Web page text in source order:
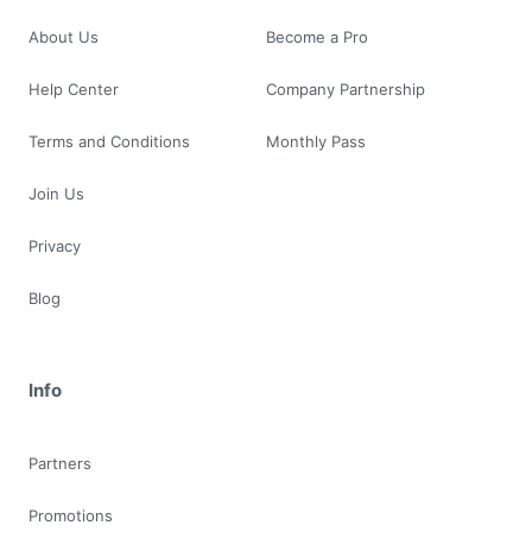
About Us
Help Center
Terms and Conditions
Join Us
Privacy
Blog
Become a Pro
Company Partnership
Monthly Pass
Info
Partners
Promotions